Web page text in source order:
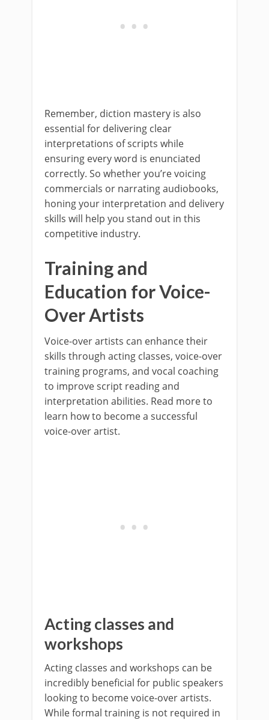
Remember, diction mastery is also
essential for delivering clear
interpretations of scripts while
ensuring every word is enunciated
correctly. So whether you’re voicing
commercials or narrating audiobooks,
honing your interpretation and delivery
skills will help you stand out in this
competitive industry.
Training and
Education for Voice-
Over Artists
Voice-over artists can enhance their
skills through acting classes, voice-over
training programs, and vocal coaching
to improve script reading and
interpretation abilities. Read more to
learn how to become a successful
voice-over artist.
Acting classes and
workshops
Acting classes and workshops can be
incredibly beneficial for public speakers
looking to become voice-over artists.
While formal training is not required in